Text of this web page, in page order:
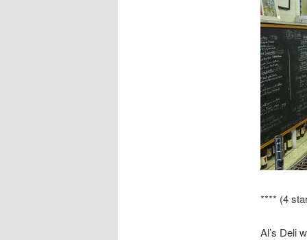
**** (4
Al’s Deli